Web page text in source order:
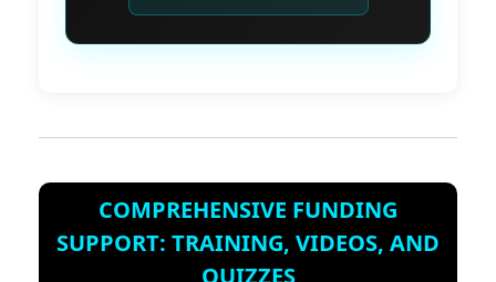
COMPREHENSIVE FUNDING
SUPPORT: TRAINING, VIDEOS, AND
QUIZZES